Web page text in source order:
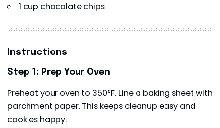
1 cup chocolate chips
Instructions
Step 1: Prep Your Oven
Preheat your oven to 350°F. Line a baking sheet with
parchment paper. This keeps cleanup easy and
cookies happy.